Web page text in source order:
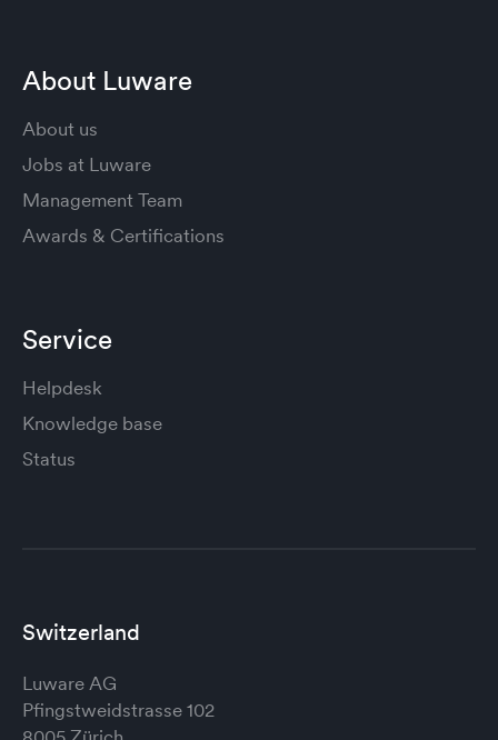
About Luware
About us
Jobs at Luware
Management Team
Awards & Certifications
Service
Helpdesk
Knowledge base
Status
Switzerland
Luware AG
Pfingstweidstrasse 102